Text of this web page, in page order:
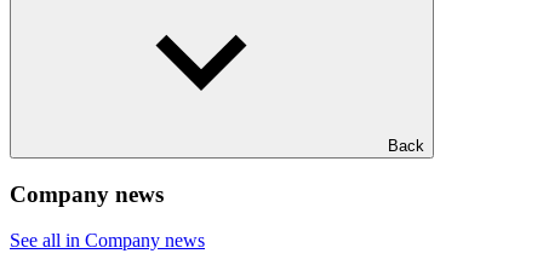
Back
Company news
See all in Company news